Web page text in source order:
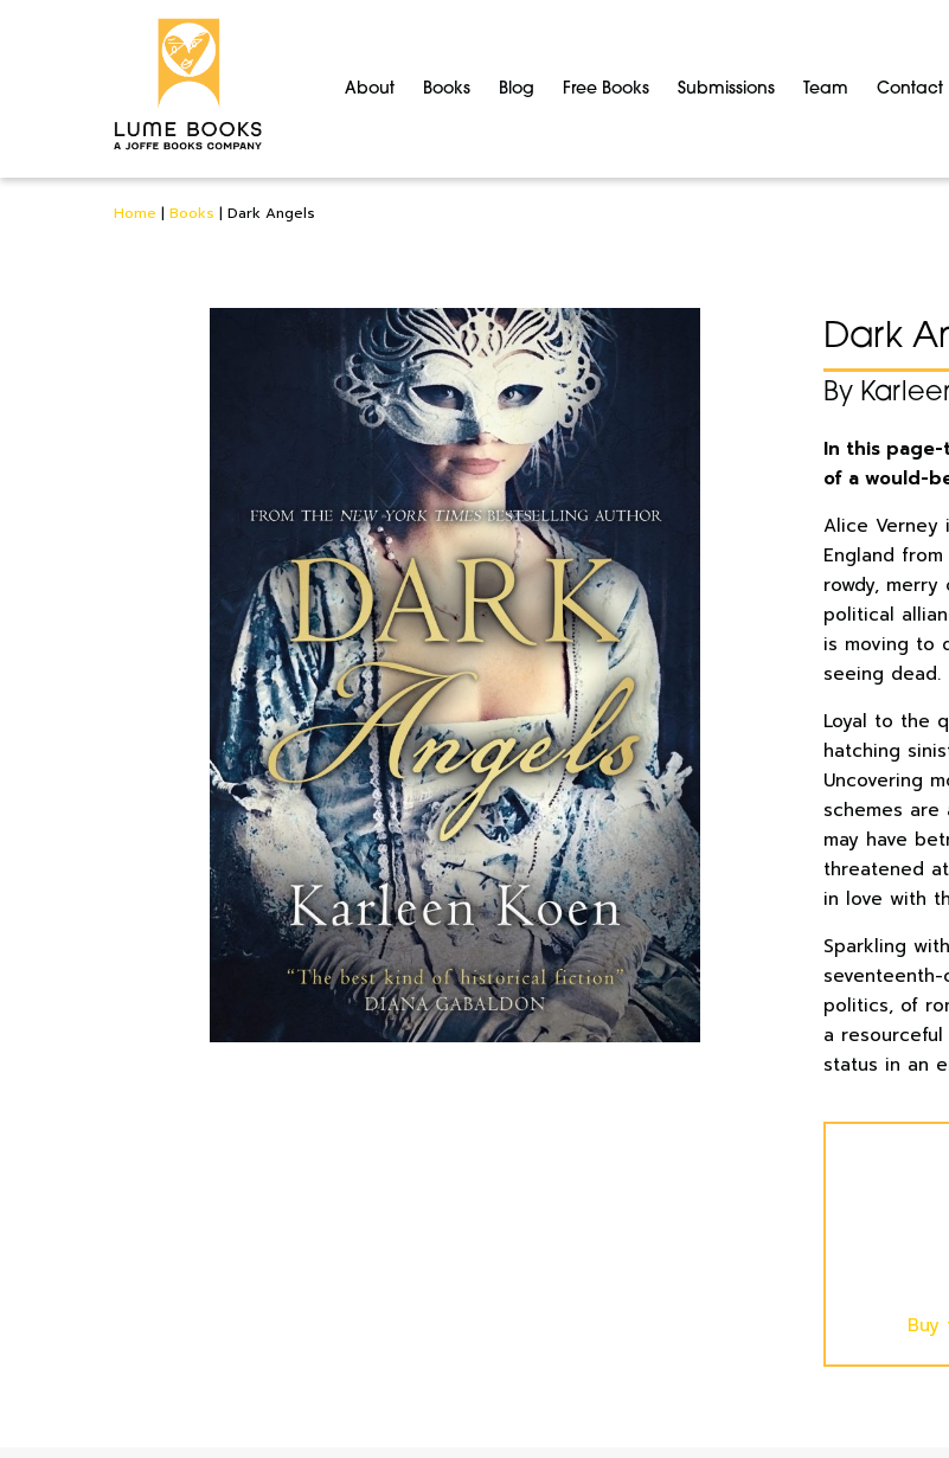
About Books Blog Free Books Submissions Team Contact
Home | Books | Dark Angels
Dark
By
In this
of a would-
Alice Verney
England
rowdy,
political
is moving to
seeing dead.
Loyal to the
hatching
Uncovering
schemes are
may have
threatened
in love with
Sparkling
politics, of
a
status in an
Buy